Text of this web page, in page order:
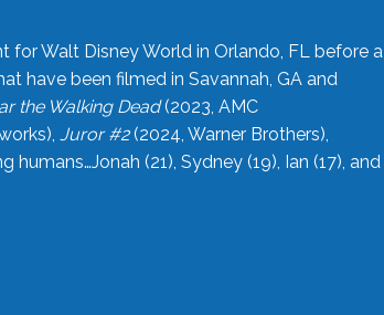
Walt Disney World in Orlando, FL before a
have been filmed in Savannah, GA and
the Walking Dead(2023, AMC
Juror #2(2024, Warner Brothers),
(21), Sydney (19), Ian (17), and